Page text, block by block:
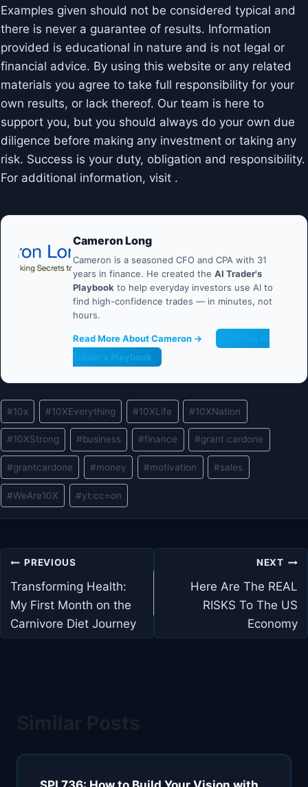
Examples given should not be considered typical and
there is never a guarantee of results. Information
provided is educational in nature and is not legal or
financial advice. By using this website or any related
materials you agree to take full responsibility for your
own results, or lack thereof. Our team is here to
support you, but you should always do your own due
diligence before making any investment or taking any
risk. Success is your duty, obligation and responsibility.
For additional information, visit .
Cameron Long
Cameron is a seasoned CFO and CPA with 31
years in finance. He created the AI Trader's
Playbook to help everyday investors use AI to
find high-confidence trades — in minutes, not
hours.
Read More About Cameron →
Trader's Playbook
Post
Tags:
#10x #10XEverything #10XLife #10XNation
#10XStrong #business #finance #grant cardone
#grantcardone #money #motivation #sales
#WeAre10X #yt:cc=on
Post
navigation
PREVIOUS
Transforming Health:
My First Month on the
Carnivore Diet Journey
NEXT
Here Are The REAL
RISKS To The US
Economy